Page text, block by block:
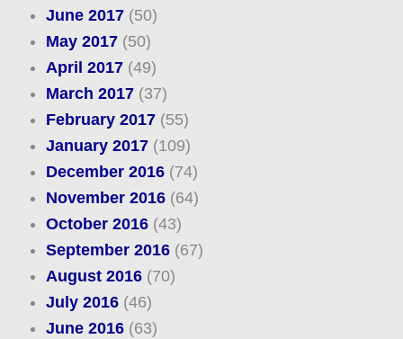
June 2017(50)
May 2017(50)
April 2017(49)
March 2017(37)
February 2017(55)
January 2017(109)
December 2016(74)
November 2016(64)
October 2016(43)
September 2016(67)
August 2016(70)
July 2016(46)
June 2016(63)